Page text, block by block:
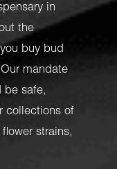
in
the
buy bud
mandate
be safe,
collections of
strains,